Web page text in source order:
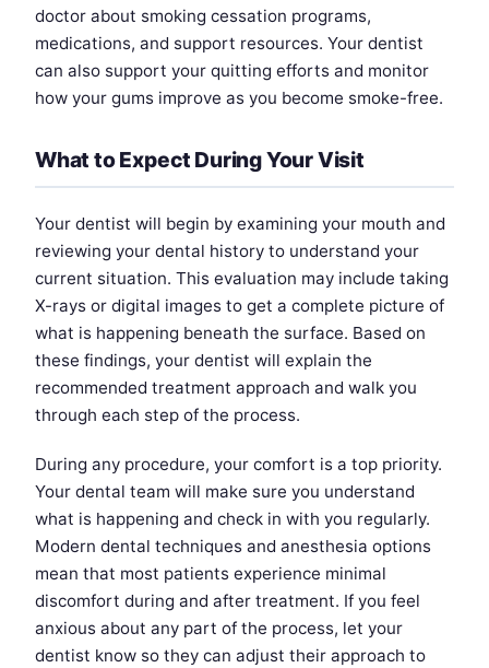
doctor about smoking cessation programs,
medications, and support resources. Your dentist
can also support your quitting efforts and monitor
how your gums improve as you become smoke-free.
What to Expect During Your Visit
Your dentist will begin by examining your mouth and
reviewing your dental history to understand your
current situation. This evaluation may include taking
X-rays or digital images to get a complete picture of
what is happening beneath the surface. Based on
these findings, your dentist will explain the
recommended treatment approach and walk you
through each step of the process.
During any procedure, your comfort is a top priority.
Your dental team will make sure you understand
what is happening and check in with you regularly.
Modern dental techniques and anesthesia options
mean that most patients experience minimal
discomfort during and after treatment. If you feel
anxious about any part of the process, let your
dentist know so they can adjust their approach to